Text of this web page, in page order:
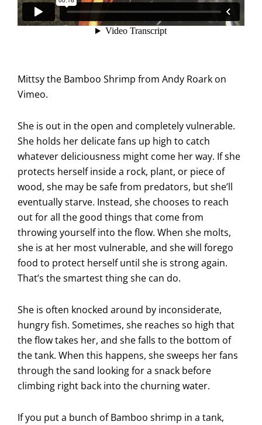
Mittsy the Bamboo Shrimp from Andy Roark on
Vimeo.
She is out in the open and completely vulnerable.
She holds her delicate fans up high to catch
whatever deliciousness might come her way. If she
protects herself inside a rock, plant, or piece of
wood, she may be safe from predators, but she’ll
eventually starve. Instead, she chooses to reach
out for all the good things that come from
throwing yourself into the flow. When she molts,
she is at her most vulnerable, and she will forego
food to protect herself until she is strong again.
That’s the smartest thing she can do.
She is often knocked around by inconsiderate,
hungry fish. Sometimes, she reaches so high that
the flow takes her, and she falls to the bottom of
the tank. When this happens, she sweeps her fans
through the sand looking for a snack before
climbing right back into the churning water.
If you put a bunch of Bamboo shrimp in a tank,